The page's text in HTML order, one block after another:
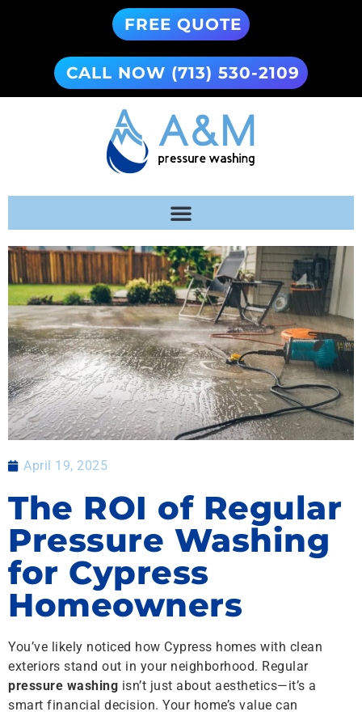
FREE QUOTE
CALL NOW (713) 530-2109
April 19, 2025
The ROI of Regular
Pressure Washing
for Cypress
Homeowners
You’ve likely noticed how Cypress homes with clean
exteriors stand out in your neighborhood. Regular
pressure washing isn’t just about aesthetics—it’s a
smart financial decision. Your home’s value can